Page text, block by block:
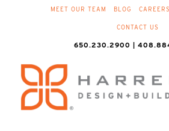
MEET OUR TEAM BLOG
CONTACT US
650.230.2900 |